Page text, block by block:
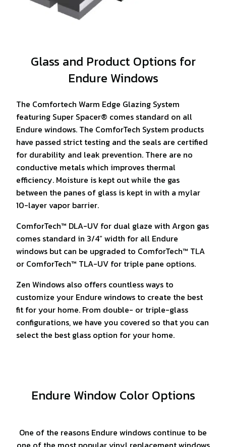
Glass and Product Options for
Endure Windows
The Comfortech Warm Edge Glazing System
featuring Super Spacer® comes standard on all
Endure windows. The ComforTech System products
have passed strict testing and the seals are certified
for durability and leak prevention. There are no
conductive metals which improves thermal
efficiency. Moisture is kept out while the gas
between the panes of glass is kept in with a mylar
10-layer vapor barrier.
ComforTech™ DLA-UV for dual glaze with Argon gas
comes standard in 3/4” width for all Endure
windows but can be upgraded to ComforTech™ TLA
or ComforTech™ TLA-UV for triple pane options.
Zen Windows also offers countless ways to
customize your Endure windows to create the best
fit for your home. From double- or triple-glass
configurations, we have you covered so that you can
select the best glass option for your home.
Endure Window Color Options
One of the reasons Endure windows continue to be